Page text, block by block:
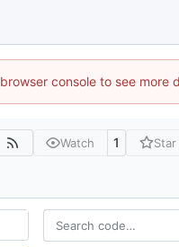
console to see more
Watch 1 Star